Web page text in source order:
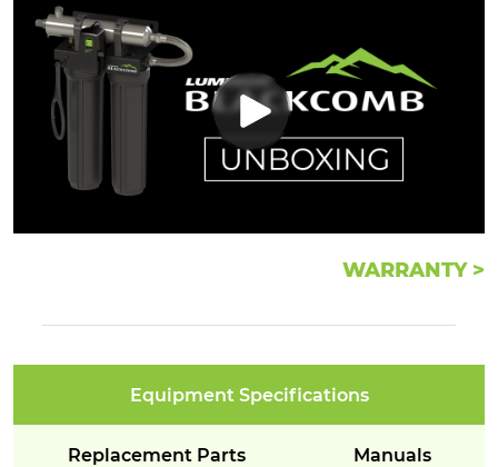
WARRANTY >
Equipment Specifications
Replacement Parts Manuals